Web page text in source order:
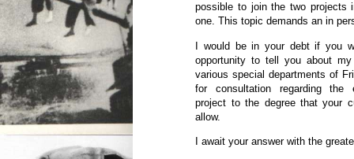
possible to join the two projects
one. This topic demands an in
I would be in your debt if you
opportunity to tell you about
various special departments of
for consultation regarding the
project to the degree that your
allow.
I await your answer with the